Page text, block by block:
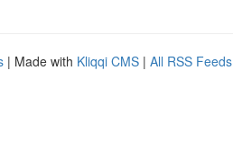
| Made with Kliqqi CMS | All RSS Feeds